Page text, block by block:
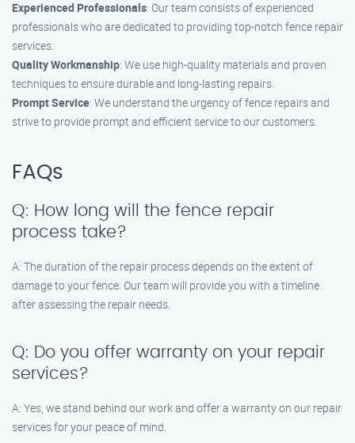
Experienced Professionals: Our team consists of experienced
professionals who are dedicated to providing top-notch fence repair
services.
Quality Workmanship: We use high-quality materials and proven
techniques to ensure durable and long-lasting repairs.
Prompt Service: We understand the urgency of fence repairs and
strive to provide prompt and efficient service to our customers.
FAQs
Q: How long will the fence repair
process take?
A: The duration of the repair process depends on the extent of
damage to your fence. Our team will provide you with a timeline
after assessing the repair needs.
Q: Do you offer warranty on your repair
services?
A: Yes, we stand behind our work and offer a warranty on our repair
services for your peace of mind.